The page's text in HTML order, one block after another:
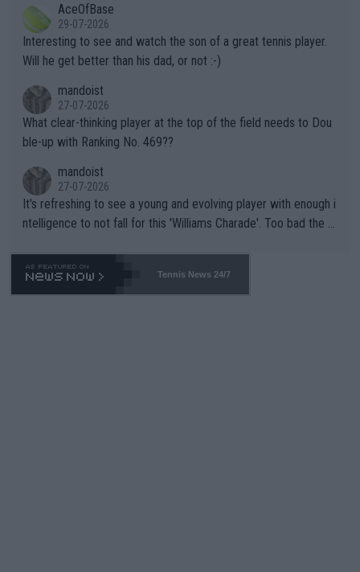
well? It is time to pay attention to the warming trend and be e
mpathetic toward their money-makers (athletes) -- not PATHE
TIC.
adows."AceOfBase
29-07-2026
Interesting to see and watch the son of a great tennis player.
Will he get better than his dad, or not :-)
mandoist
27-07-2026
What clear-thinking player at the top of the field needs to Dou
ble-up with Ranking No. 469??
mandoist
27-07-2026
It's refreshing to see a young and evolving player with enough i
ntelligence to not fall for this 'Williams Charade'. Too bad the W
469 and put a stop to it. WTA has Qualifiers for a reason!!
Tennis News 24/7